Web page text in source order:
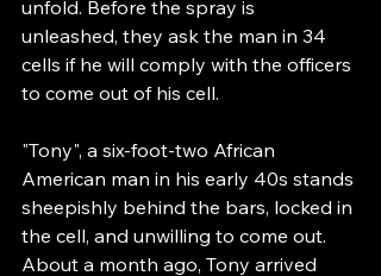
unfold. Before the spray is
unleashed, they ask the man in 34
cells if he will comply with the officers
to come out of his cell.
"Tony", a six-foot-two African
American man in his early 40s stands
sheepishly behind the bars, locked in
the cell, and unwilling to come out.
About a month ago, Tony arrived